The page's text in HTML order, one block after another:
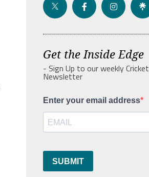
Get the Inside Edge
- Sign Up to our weekly Cricket
Newsletter
Enter your email address
SUBMIT